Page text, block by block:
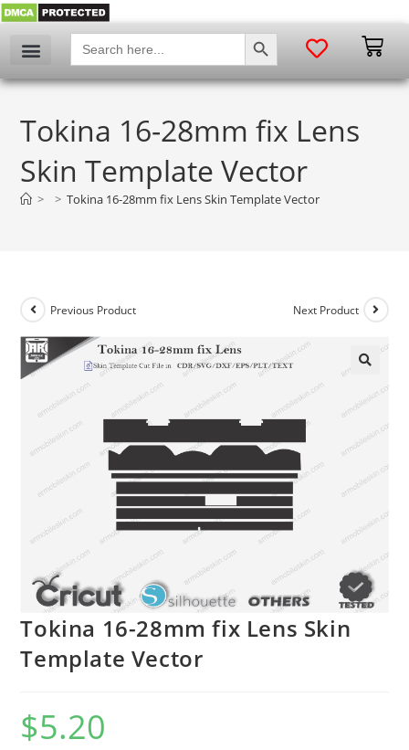
Search
for:
SEARCH BUTTON
Tokina 16-28mm fix Lens
Skin Template Vector
> > Tokina 16-28mm fix Lens Skin Template Vector
Previous Product Next Product
Tokina 16-28mm fix Lens Skin
Template Vector
$5.20